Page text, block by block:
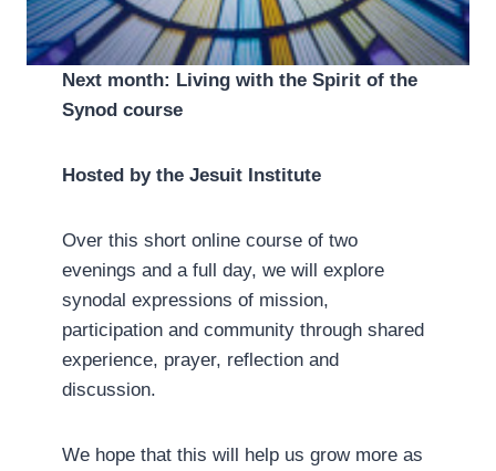
Next month: Living with the Spirit of the
Synod course
Hosted by the Jesuit Institute
Over this short online course of two
evenings and a full day, we will explore
synodal expressions of mission,
participation and community through shared
experience, prayer, reflection and
discussion.
We hope that this will help us grow more as